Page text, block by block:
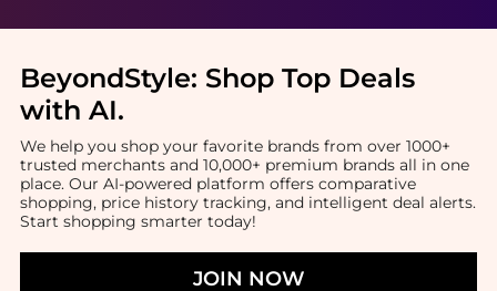
BeyondStyle: Shop Top Deals
with AI.
We help you shop your favorite brands from over 1000+
trusted merchants and 10,000+ premium brands all in one
place. Our AI-powered platform offers comparative
shopping, price history tracking, and intelligent deal alerts.
Start shopping smarter today!
JOIN NOW